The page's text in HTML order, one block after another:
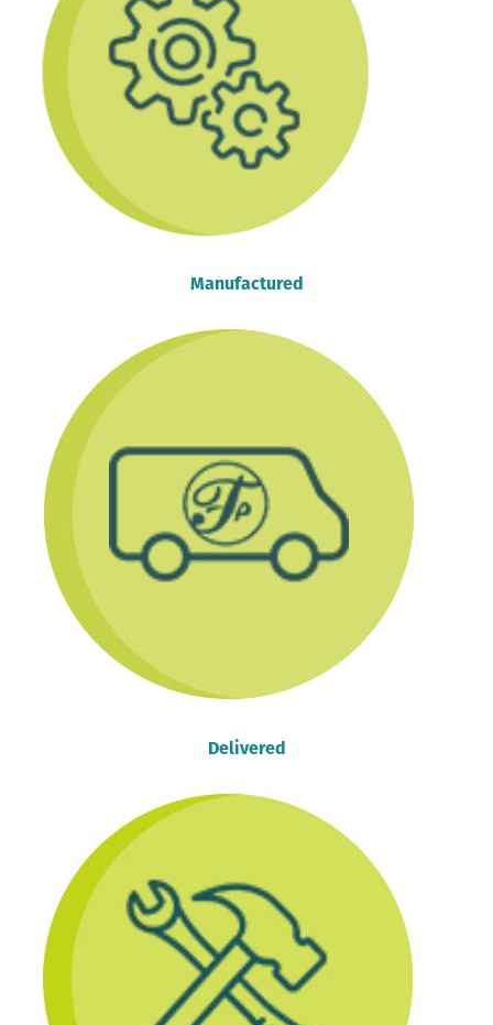
Manufactured
Delivered